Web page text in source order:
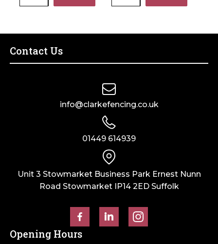
quantity
Bags
Contact Us
info@clarkefencing.co.uk
01449 614939
Unit 3 Stowmarket Business Park Ernest Nunn
Road Stowmarket IP14 2ED Suffolk
Opening Hours